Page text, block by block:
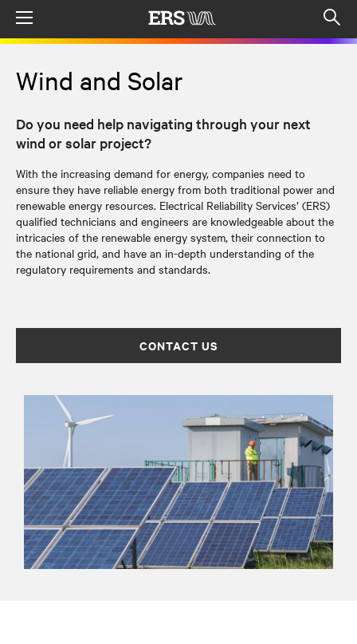
Wind and Solar
Do you need help navigating through your next
wind or solar project?
With the increasing demand for energy, companies need to
ensure they have reliable energy from both traditional power and
renewable energy resources. Electrical Reliability Services’ (ERS)
qualified technicians and engineers are knowledgeable about the
intricacies of the renewable energy system, their connection to
the national grid, and have an in-depth understanding of the
regulatory requirements and standards.
CONTACT US